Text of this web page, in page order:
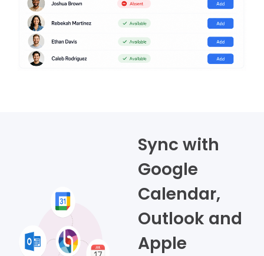
Sync with
Google
Calendar,
Outlook and
Apple